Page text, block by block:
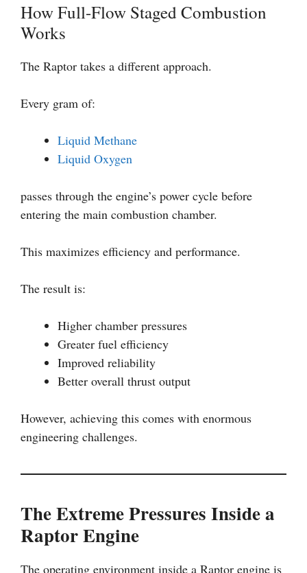
How Full-Flow Staged Combustion
Works
The Raptor takes a different approach.
Every gram of:
Liquid Methane
Liquid Oxygen
passes through the engine’s power cycle before
entering the main combustion chamber.
This maximizes efficiency and performance.
The result is:
Higher chamber pressures
Greater fuel efficiency
Improved reliability
Better overall thrust output
However, achieving this comes with enormous
engineering challenges.
The Extreme Pressures Inside a
Raptor Engine
The operating environment inside a Raptor engine is